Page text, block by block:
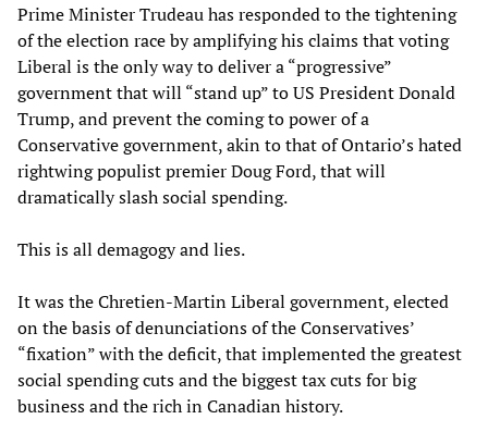
Prime Minister Trudeau has responded to the tightening
of the election race by amplifying his claims that voting
Liberal is the only way to deliver a “progressive”
government that will “stand up” to US President Donald
Trump, and prevent the coming to power of a
Conservative government, akin to that of Ontario’s hated
rightwing populist premier Doug Ford, that will
dramatically slash social spending.
This is all demagogy and lies.
It was the Chretien-Martin Liberal government, elected
on the basis of denunciations of the Conservatives’
“fixation” with the deficit, that implemented the greatest
social spending cuts and the biggest tax cuts for big
business and the rich in Canadian history.